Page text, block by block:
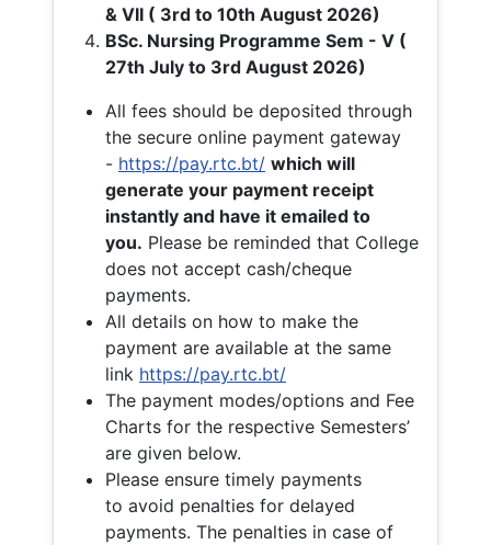
& VII ( 3rd to 10th August 2026)
BSc. Nursing Programme Sem - V (
27th July to 3rd August 2026)
All fees should be deposited through
the secure online payment gateway
- https://pay.rtc.bt/ which will
generate your payment receipt
instantly and have it emailed to
you. Please be reminded that College
does not accept cash/cheque
payments.
All details on how to make the
payment are available at the same
link https://pay.rtc.bt/
The payment modes/options and Fee
Charts for the respective Semesters’
are given below.
Please ensure timely payments
to avoid penalties for delayed
payments. The penalties in case of